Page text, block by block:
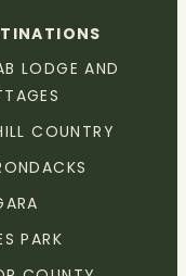
LODGE AND
COUNTRY
PARK